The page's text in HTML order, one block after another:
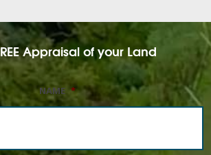
Appraisal of your Land
NAME *